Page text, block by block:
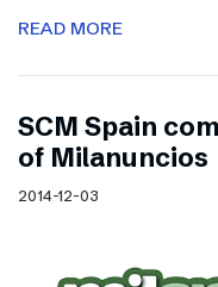
READ MORE
SCM Spain
of Milanuncios
2014-12-03